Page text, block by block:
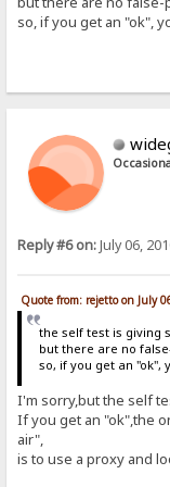
so, if you get an "ok",
Reply #6 on:July 06,
Quote from: rejetto on July
the self test is giving
but there are no
so, if you get an "ok",
I'm sorry,but the self
If you get an "ok",the
air",
is to use a proxy and